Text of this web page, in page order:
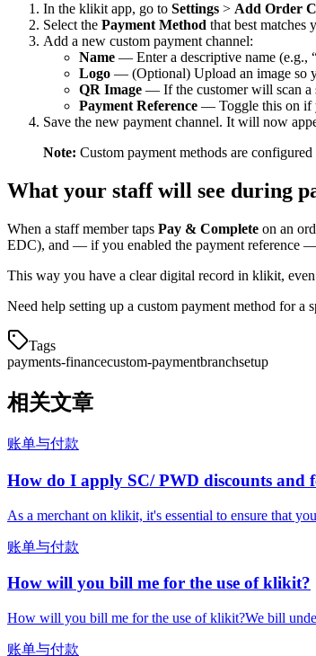
In the klikit app, go to Settings > Add Order
Select the Payment Method that best matches
Add a new custom payment channel:
Name — Enter a descriptive name (e.g.,
Logo — (Optional) Upload an image so
QR Image — If the customer will scan a
Payment Reference — Toggle this on if
Save the new payment channel. It will now
Note: Custom payment methods are
What your staff will see during
When a staff member taps Pay & Complete on an
EDC), and — if you enabled the payment reference
This way you have a clear digital record in klikit,
Need help setting up a custom payment method for
Tags
payments-financecustom-paymentbranchsetup
相关文章
账单与付款
How do I apply SC/ PWD discounts and
As a merchant on klikit, it's essential to ensure that
账单与付款
How will you bill me for the use of klikit?
How will you bill me for the use of klikit?We bill
账单与付款